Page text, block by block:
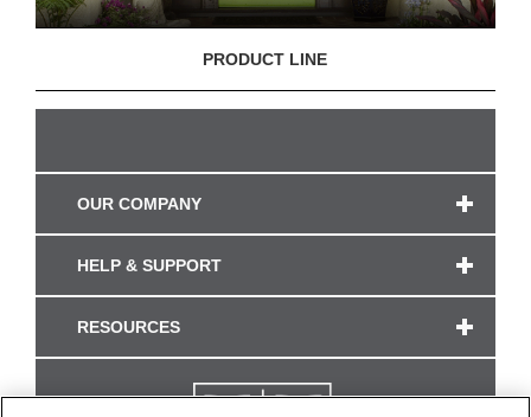
PRODUCT LINE
OUR COMPANY
HELP & SUPPORT
RESOURCES